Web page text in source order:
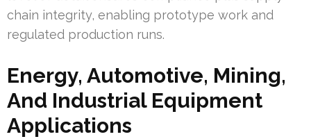
chain integrity, enabling prototype work and
regulated production runs.
Energy, Automotive, Mining,
And Industrial Equipment
Applications